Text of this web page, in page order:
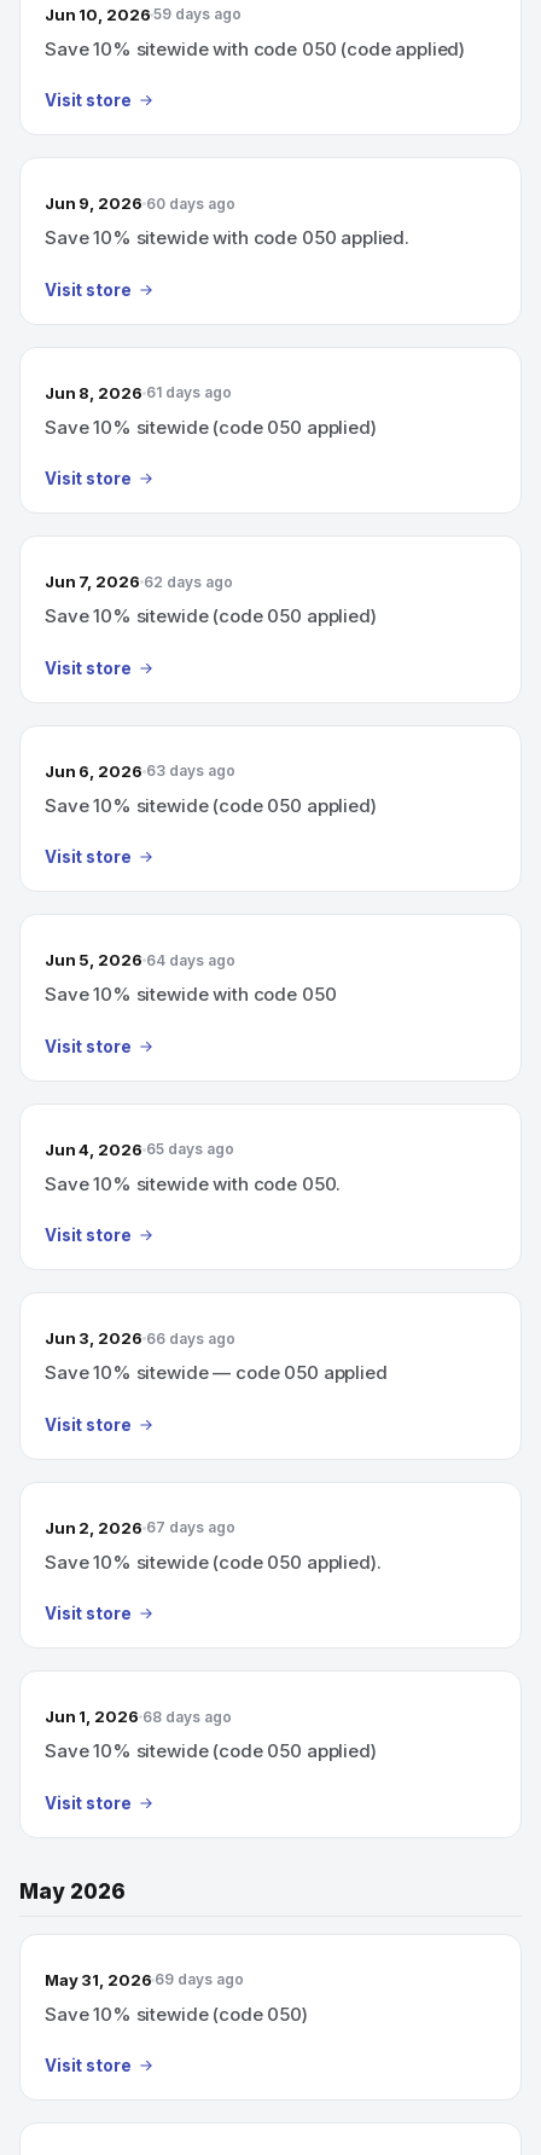
Jun 10, 2026 59 days ago
Save 10% sitewide with code 050 (code applied)
Visit store
Jun 9, 2026 60 days ago
Save 10% sitewide with code 050 applied.
Visit store
Jun 8, 2026 61 days ago
Save 10% sitewide (code 050 applied)
Visit store
Jun 7, 2026 62 days ago
Save 10% sitewide (code 050 applied)
Visit store
Jun 6, 2026 63 days ago
Save 10% sitewide (code 050 applied)
Visit store
Jun 5, 2026 64 days ago
Save 10% sitewide with code 050
Visit store
Jun 4, 2026 65 days ago
Save 10% sitewide with code 050.
Visit store
Jun 3, 2026 66 days ago
Save 10% sitewide — code 050 applied
Visit store
Jun 2, 2026 67 days ago
Save 10% sitewide (code 050 applied).
Visit store
Jun 1, 2026 68 days ago
Save 10% sitewide (code 050 applied)
Visit store
May 2026
May 31, 2026 69 days ago
Save 10% sitewide (code 050)
Visit store